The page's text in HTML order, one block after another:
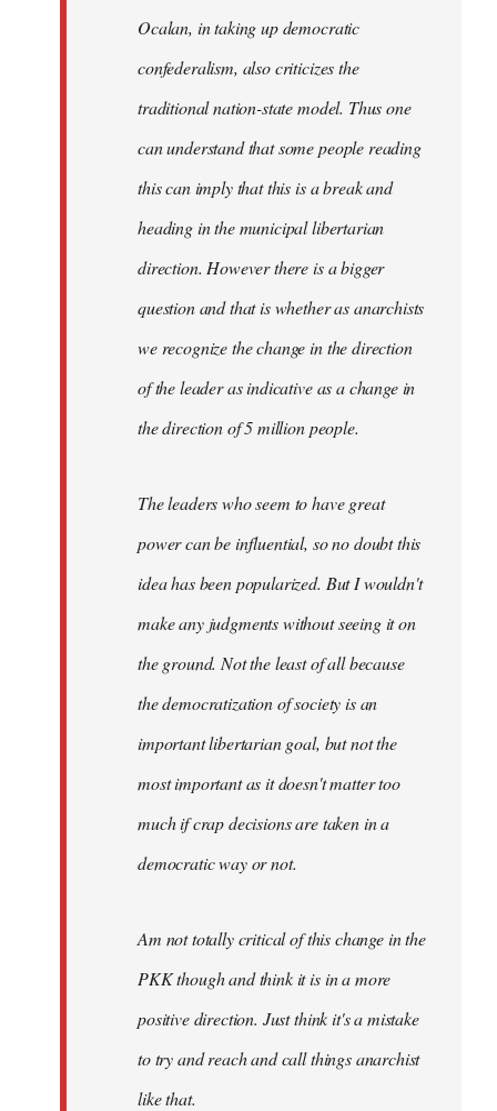
Ocalan, in taking up democratic
confederalism, also criticizes the
traditional nation-state model. Thus one
can understand that some people reading
this can imply that this is a break and
heading in the municipal libertarian
direction. However there is a bigger
question and that is whether as anarchists
we recognize the change in the direction
of the leader as indicative as a change in
the direction of 5 million people.
The leaders who seem to have great
power can be influential, so no doubt this
idea has been popularized. But I wouldn't
make any judgments without seeing it on
the ground. Not the least of all because
the democratization of society is an
important libertarian goal, but not the
most important as it doesn't matter too
much if crap decisions are taken in a
democratic way or not.
Am not totally critical of this change in the
PKK though and think it is in a more
positive direction. Just think it's a mistake
to try and reach and call things anarchist
like that.